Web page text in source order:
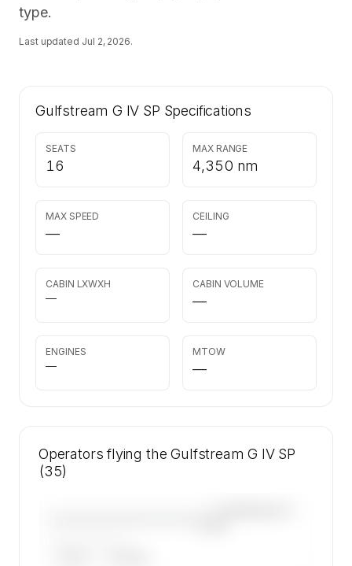
type.
Last updated Jul 2, 2026.
Gulfstream G IV SP Specifications
SEATS
16
MAX RANGE
4,350 nm
MAX SPEED
—
CEILING
—
CABIN LXWXH
—
CABIN VOLUME
—
ENGINES
—
MTOW
—
Operators flying the Gulfstream G IV SP
(35)